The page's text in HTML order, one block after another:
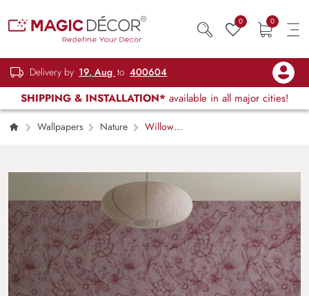
0 0
Delivery by 19, Aug to 400604
SHIPPING & INSTALLATION* available in all major cities!
Wallpapers Nature
Willow